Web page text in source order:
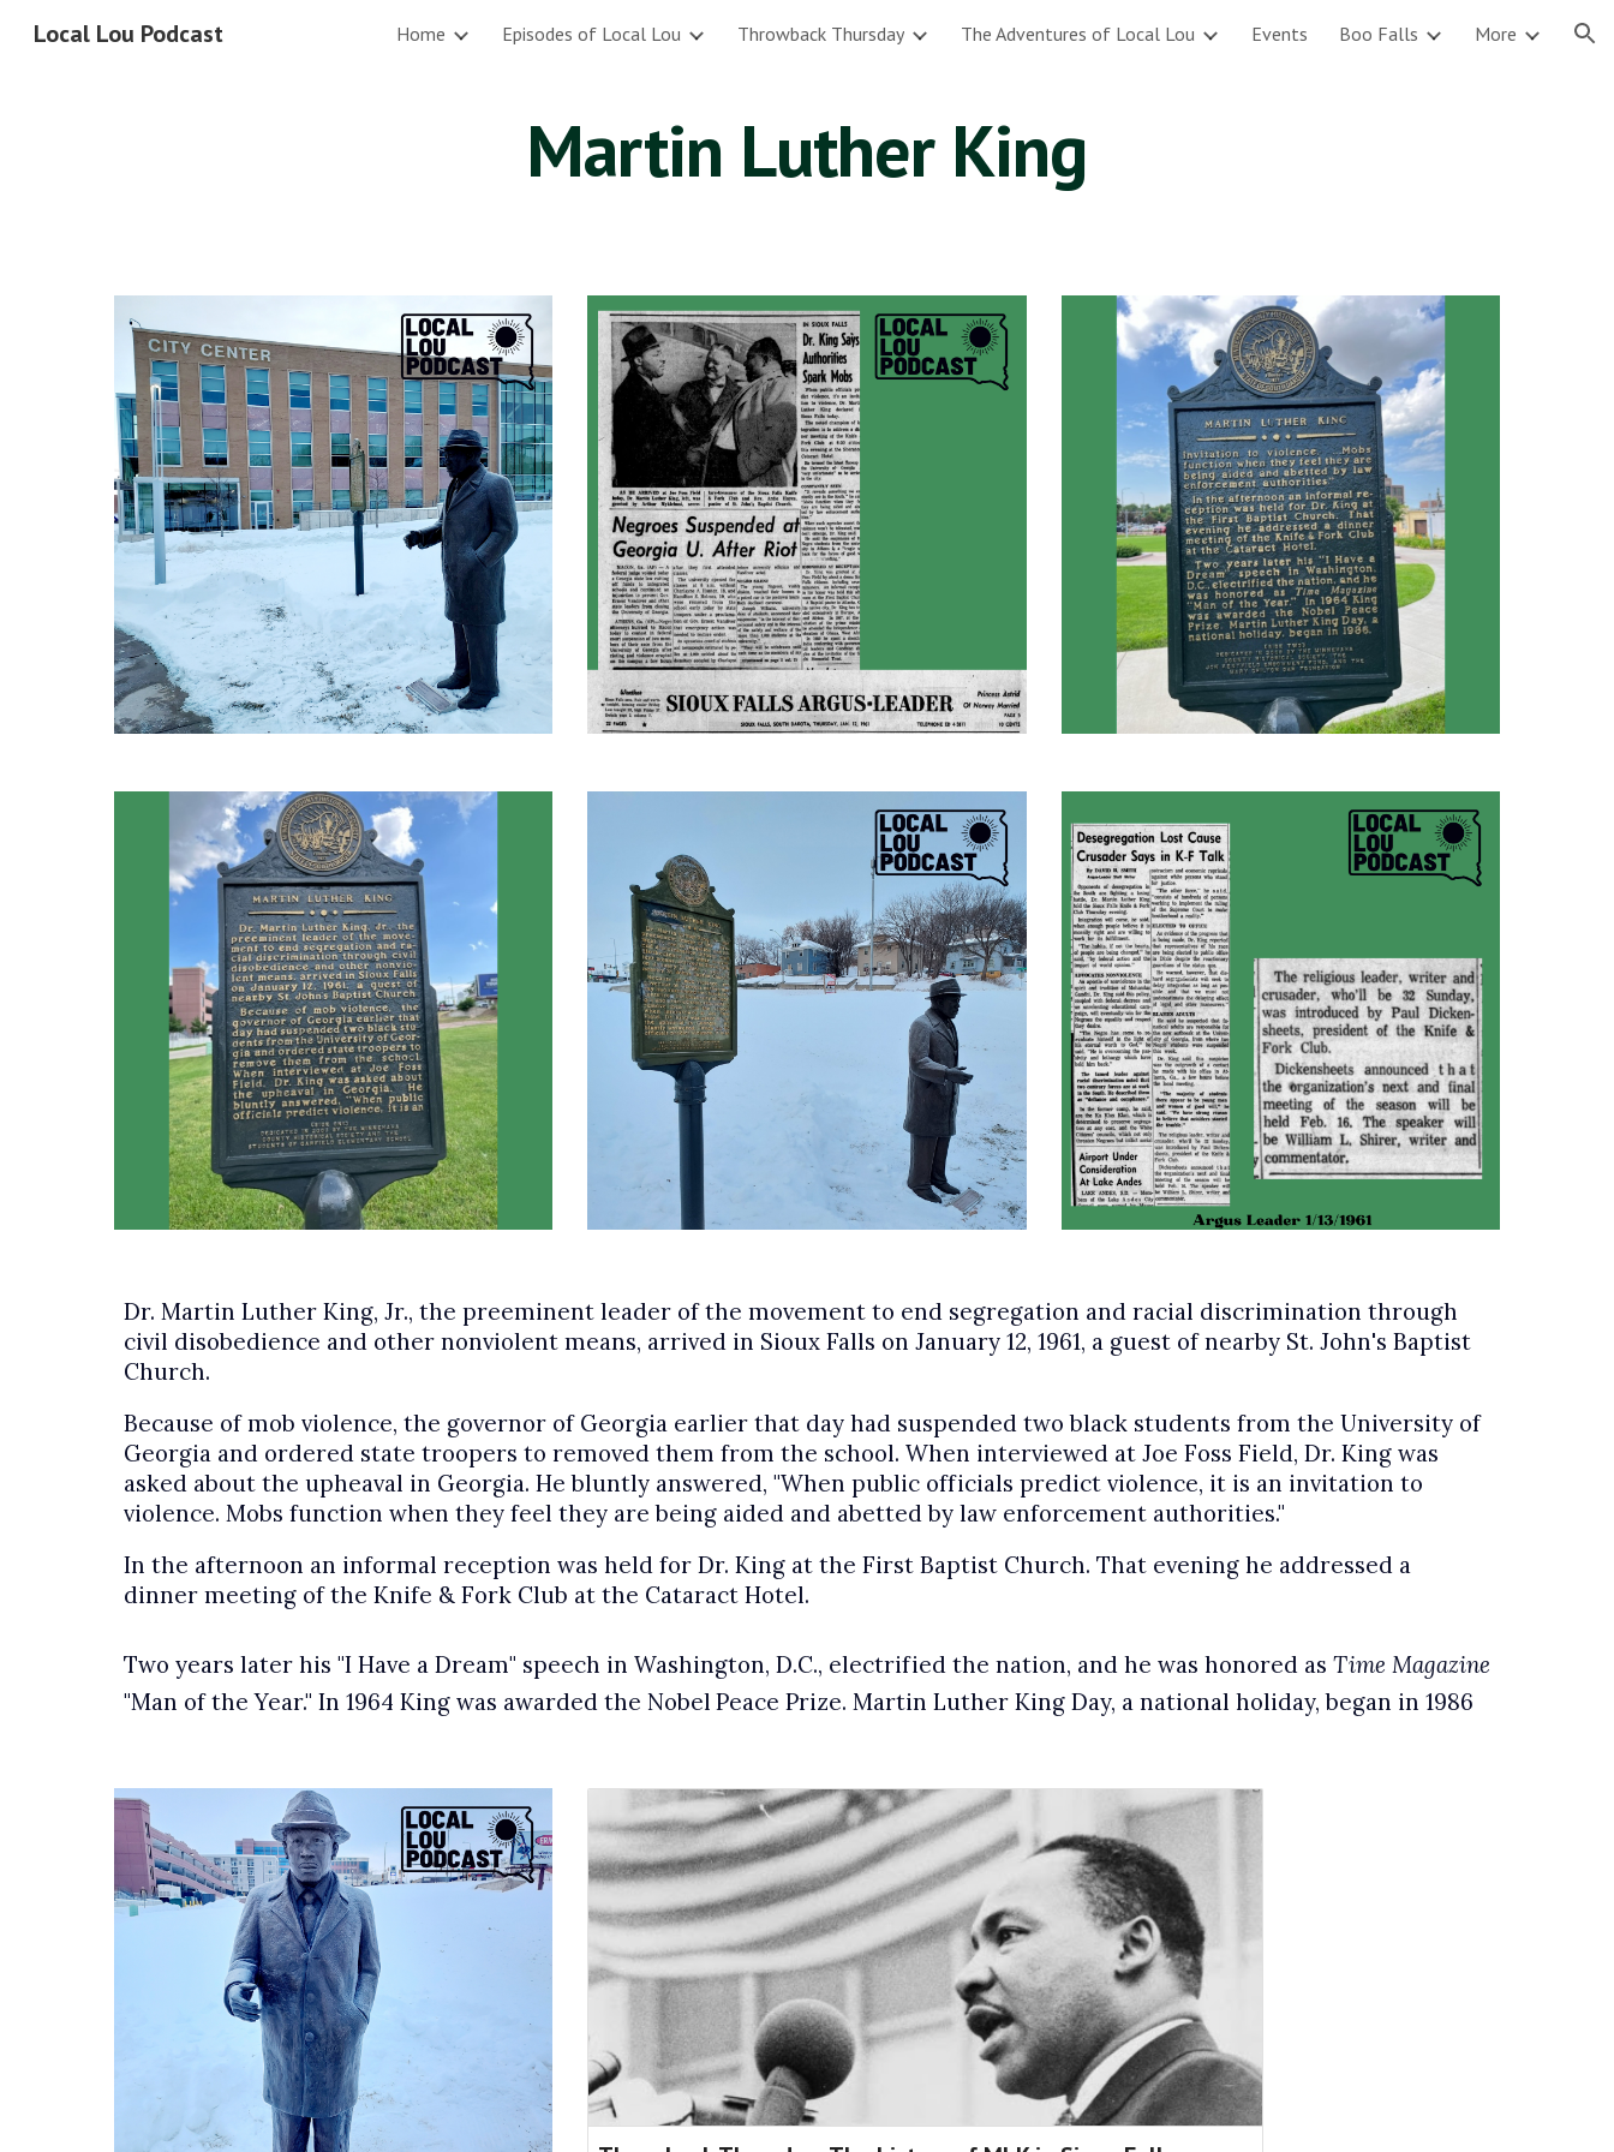
Skip to main content Skip to navigation
Local Lou Podcast Home Episodes of Local Lou Throwback Thursday The Adventures of Local Lou Events Boo Falls More
Martin Luther King
Dr. Martin Luther King, Jr., the preeminent leader of the movement to end segregation and racial discrimination through
civil disobedience and other nonviolent means, arrived in Sioux Falls on January 12, 1961, a guest of nearby St. John's Baptist
Church.
Because of mob violence, the governor of Georgia earlier that day had suspended two black students from the University of
Georgia and ordered state troopers to removed them from the school. When interviewed at Joe Foss Field, Dr. King was
asked about the upheaval in Georgia. He bluntly answered, "When public officials predict violence, it is an invitation to
violence. Mobs function when they feel they are being aided and abetted by law enforcement authorities."
In the afternoon an informal reception was held for Dr. King at the First Baptist Church. That evening he addressed a
dinner meeting of the Knife & Fork Club at the Cataract Hotel.
Two years later his "I Have a Dream" speech in Washington, D.C., electrified the nation, and he was honored as Time Magazine
"Man of the Year." In 1964 King was awarded the Nobel Peace Prize. Martin Luther King Day, a national holiday, began in 1986